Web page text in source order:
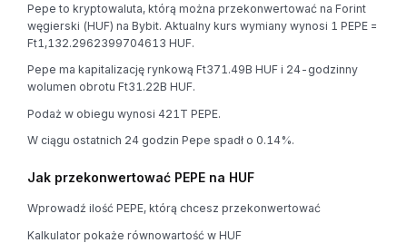
Pepe to kryptowaluta, którą można przekonwertować na Forint
węgierski (HUF) na Bybit. Aktualny kurs wymiany wynosi 1 PEPE =
Ft1,132.2962399704613 HUF.
Pepe ma kapitalizację rynkową Ft371.49B HUF i 24-godzinny
wolumen obrotu Ft31.22B HUF.
Podaż w obiegu wynosi 421T PEPE.
W ciągu ostatnich 24 godzin Pepe spadł o 0.14%.
Jak przekonwertować PEPE na HUF
Wprowadź ilość PEPE, którą chcesz przekonwertować
Kalkulator pokaże równowartość w HUF